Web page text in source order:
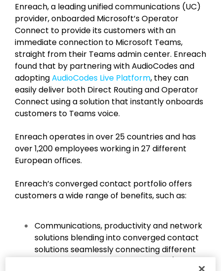
Enreach, a leading unified communications (UC)
provider, onboarded Microsoft’s Operator
Connect to provide its customers with an
immediate connection to Microsoft Teams,
straight from their Teams admin center. Enreach
found that by partnering with AudioCodes and
adoptingAudioCodes Live Platform, they can
easily deliver both Direct Routing and Operator
Connect using a solution that instantly onboards
customers to Teams voice.
Enreach operates in over 25 countries and has
over 1,200 employees working in 27 different
European offices.
Enreach’s converged contact portfolio offers
customers a wide range of benefits, such as:
Communications, productivity and network
solutions blending into converged contact
solutions seamlessly connecting different
channels, whether voice, video and/or chat,